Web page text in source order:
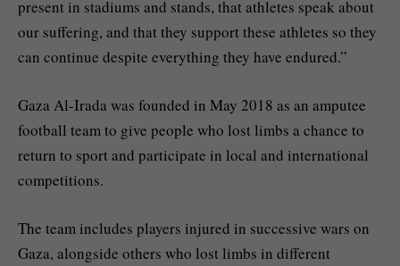
present in stadiums and stands, that athletes speak about
our suffering, and that they support these athletes so they
can continue despite everything they have endured.”
Gaza Al-Irada was founded in May 2018 as an amputee
football team to give people who lost limbs a chance to
return to sport and participate in local and international
competitions.
The team includes players injured in successive wars on
Gaza, alongside others who lost limbs in different